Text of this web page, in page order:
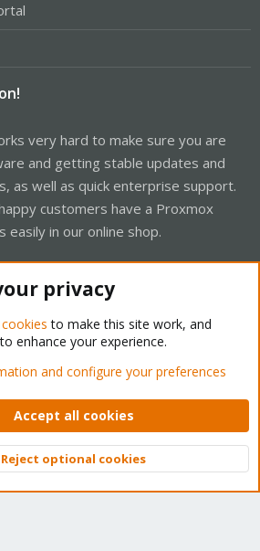
very hard to make sure you are
and getting stable updates and
as well as quick enterprise support.
customers have a Proxmox
easily in our online shop.
Support Forum - Light Mode
Privacy policy Help Home
© 2010-2026 XenForo Ltd.
Top
privacy
cookies to make this site work, and
enhance your experience.
and configure your preferences
Accept all cookies
Reject optional cookies